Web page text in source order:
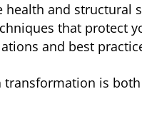
health and structural
that protect
and best
is